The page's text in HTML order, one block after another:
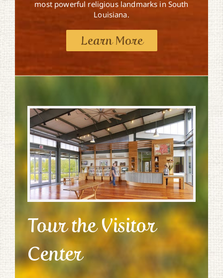
most powerful religious landmarks in South
Louisiana.
Learn More
Tour the Visitor
Center